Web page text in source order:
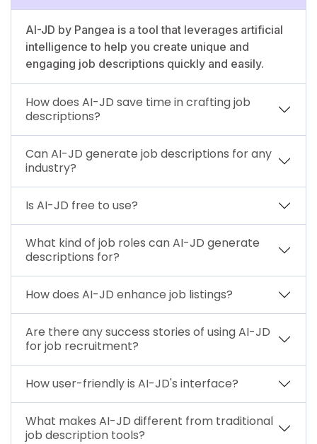
AI-JD by Pangea is a tool that leverages artificial
intelligence to help you create unique and
engaging job descriptions quickly and easily.
How does AI-JD save time in crafting job
descriptions?
Can AI-JD generate job descriptions for any
industry?
Is AI-JD free to use?
What kind of job roles can AI-JD generate
descriptions for?
How does AI-JD enhance job listings?
Are there any success stories of using AI-JD
for job recruitment?
How user-friendly is AI-JD's interface?
What makes AI-JD different from traditional
job description tools?